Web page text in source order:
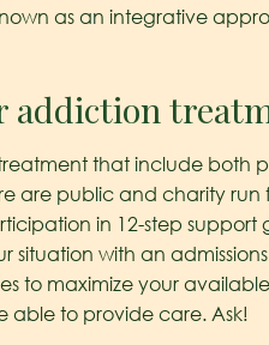
as an integrative
addiction
that include both
are public and charity
in 12-step support
with an
to maximize your
able to provide care. Ask!